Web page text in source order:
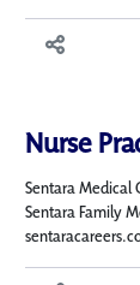
Nurse
Sentara Medical
Sentara Family